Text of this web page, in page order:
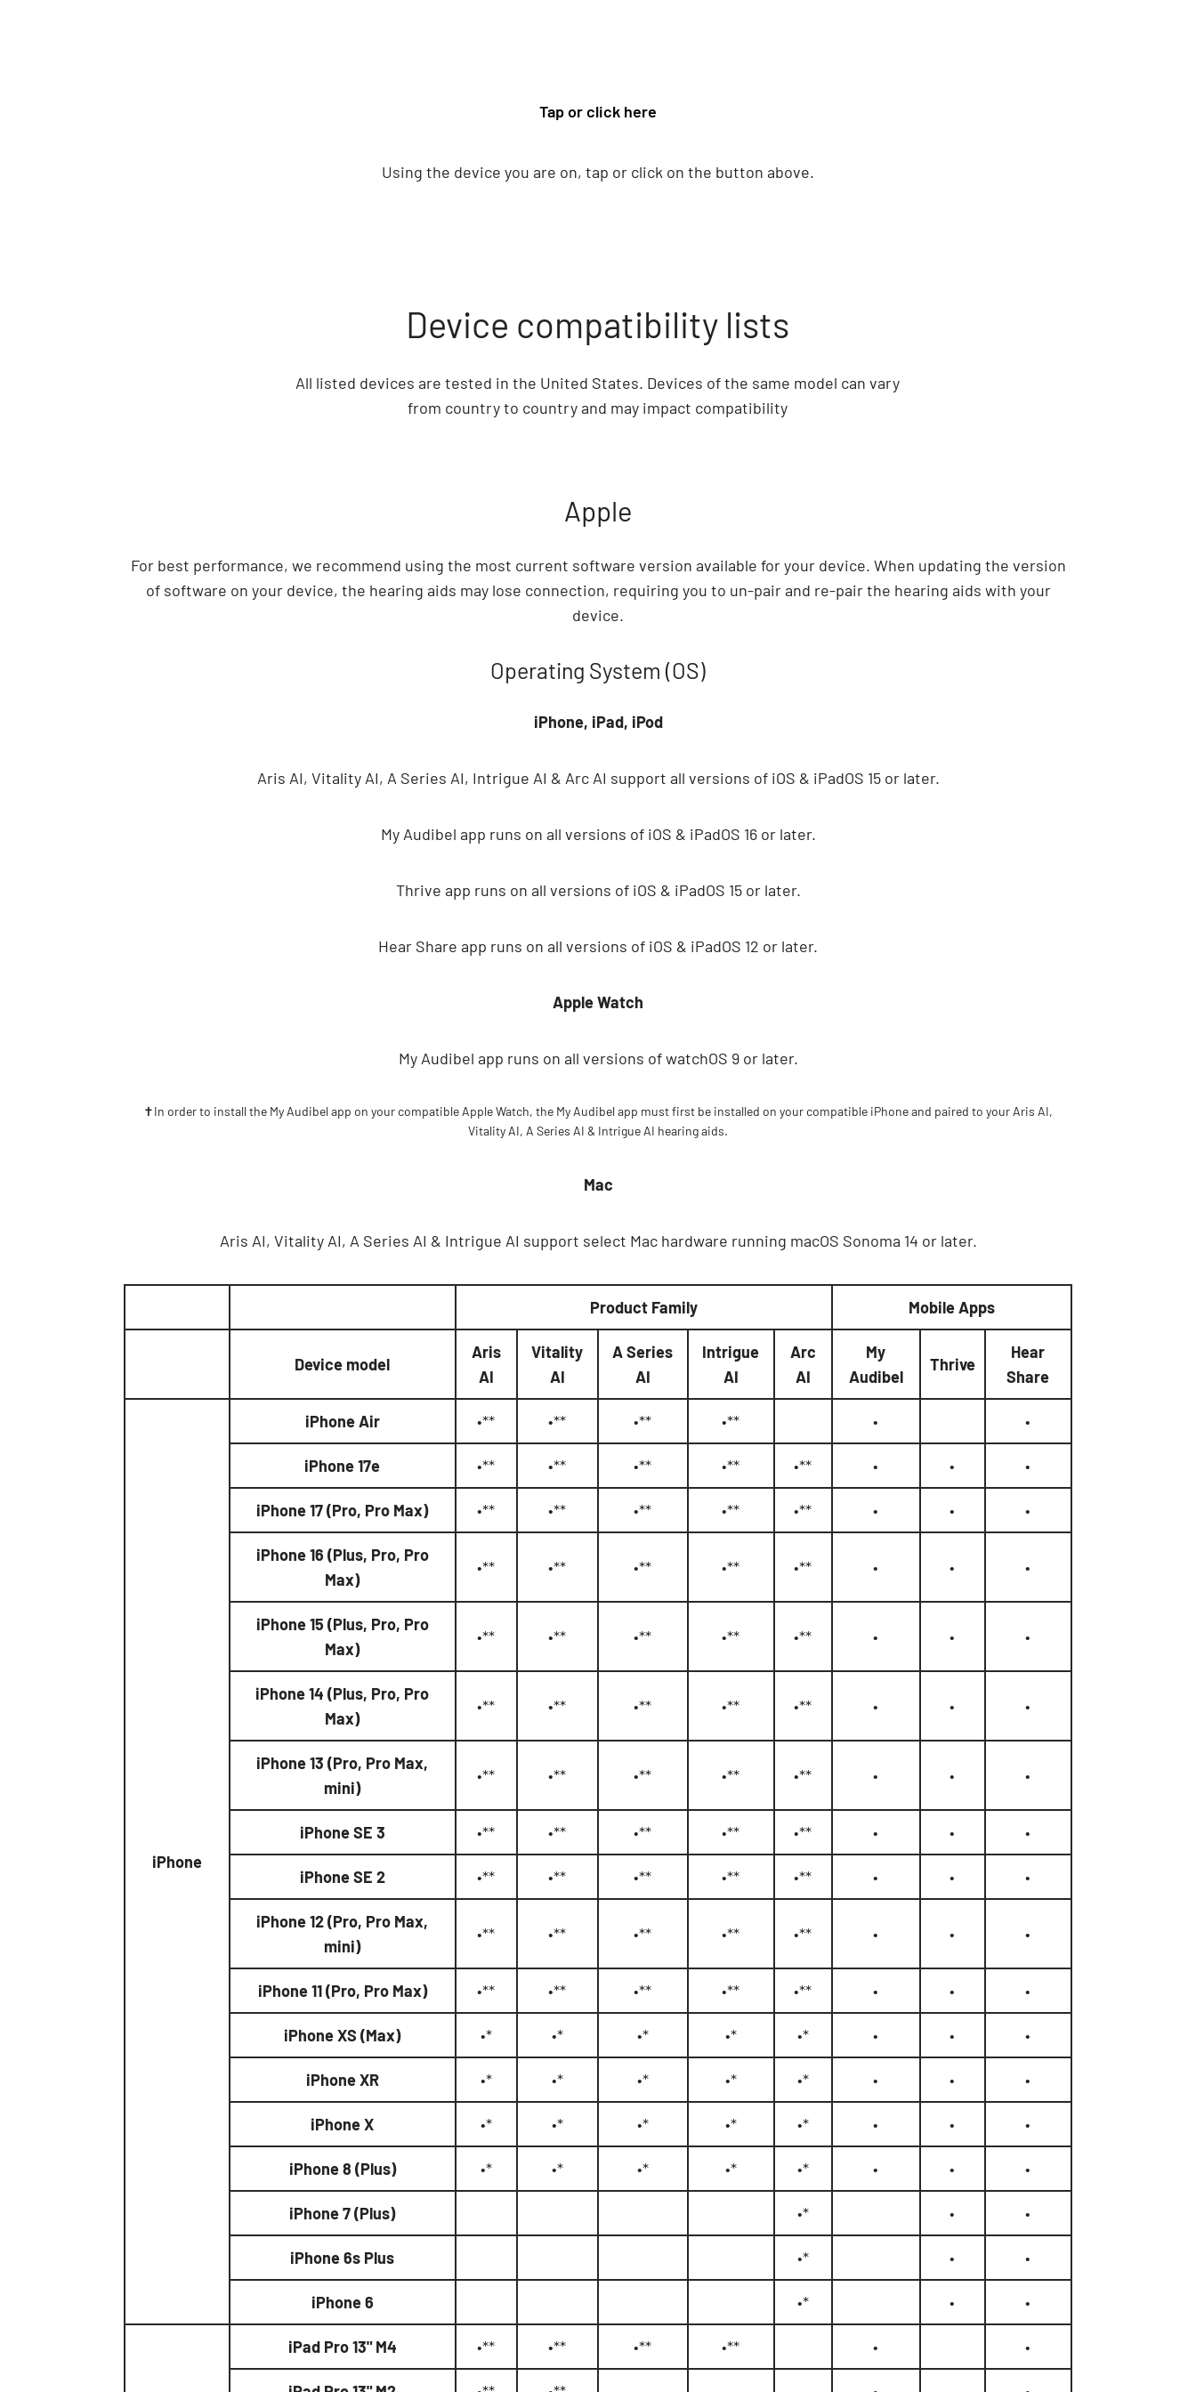
Tap or click here
Using the device you are on, tap or click on the button above.
Device compatibility lists
All listed devices are tested in the United States. Devices of the same model can vary
from country to country and may impact compatibility
Apple
For best performance, we recommend using the most current software version available for your device. When updating the version
of software on your device, the hearing aids may lose connection, requiring you to un-pair and re-pair the hearing aids with your
device.
Operating System (OS)
iPhone, iPad, iPod
Aris AI, Vitality AI, A Series AI, Intrigue AI & Arc AI support all versions of iOS & iPadOS 15 or later.
My Audibel app runs on all versions of iOS & iPadOS 16 or later.
Thrive app runs on all versions of iOS & iPadOS 15 or later.
Hear Share app runs on all versions of iOS & iPadOS 12 or later.
Apple Watch
My Audibel app runs on all versions of watchOS 9 or later.
✝In order to install the My Audibel app on your compatible Apple Watch, the My Audibel app must first be installed on your compatible iPhone and paired to your Aris AI,
Vitality AI, A Series AI & Intrigue AI hearing aids.
Mac
Aris AI, Vitality AI, A Series AI & Intrigue AI support select Mac hardware running macOS Sonoma 14 or later.
Product Family Mobile Apps
Device model
Aris
AI
Vitality
AI
A Series
AI
Intrigue
AI
Arc
AI
My
Audibel
Thrive
Hear
Share
iPhone
iPhone Air •** •** •** •** • •
iPhone 17e •** •** •** •** •** • • •
iPhone 17 (Pro, Pro Max) •** •** •** •** •** • • •
iPhone 16 (Plus, Pro, Pro
Max)
•** •** •** •** •** • • •
iPhone 15 (Plus, Pro, Pro
Max)
•** •** •** •** •** • • •
iPhone 14 (Plus, Pro, Pro
Max)
•** •** •** •** •** • • •
iPhone 13 (Pro, Pro Max,
mini)
•** •** •** •** •** • • •
iPhone SE 3 •** •** •** •** •** • • •
iPhone SE 2 •** •** •** •** •** • • •
iPhone 12 (Pro, Pro Max,
mini)
•** •** •** •** •** • • •
iPhone 11 (Pro, Pro Max) •** •** •** •** •** • • •
iPhone XS (Max) •* •* •* •* •* • • •
iPhone XR •* •* •* •* •* • • •
iPhone X •* •* •* •* •* • • •
iPhone 8 (Plus) •* •* •* •* •* • • •
iPhone 7 (Plus) •* • •
iPhone 6s Plus •* • •
iPhone 6 •* • •
iPad Pro 13" M4 •** •** •** •** • •